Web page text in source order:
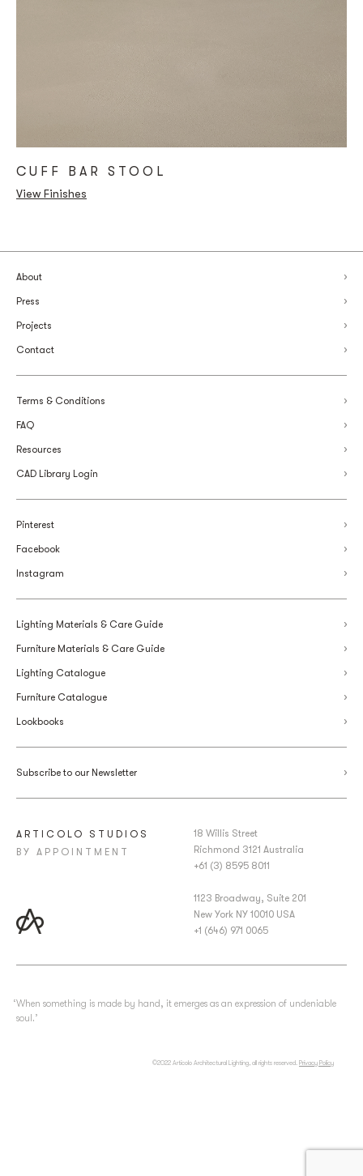
CUFF BAR STOOL
View Finishes
About
Press
Projects
Contact
Terms & Conditions
FAQ
Resources
CAD Library Login
Pinterest
Facebook
Instagram
Lighting Materials & Care Guide
Furniture Materials & Care Guide
Lighting Catalogue
Furniture Catalogue
Lookbooks
Subscribe to our Newsletter
ARTICOLO STUDIOS
BY APPOINTMENT
18 Willis Street
Richmond 3121 Australia
+61 (3) 8595 8011
1123 Broadway, Suite 201
New York NY 10010 USA
+1 (646) 971 0065
‘When something is made by hand, it emerges as an expression of undeniable
soul.’
©2022 Articolo Architectural Lighting, all rights reserved. Privacy Policy